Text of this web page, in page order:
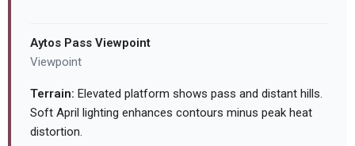
Aytos Pass Viewpoint
Viewpoint
Terrain: Elevated platform shows pass and distant hills.
Soft April lighting enhances contours minus peak heat
distortion.